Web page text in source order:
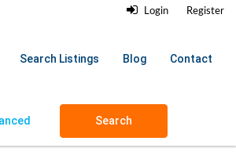
Login Register
Search Listings Blog Contact
Search